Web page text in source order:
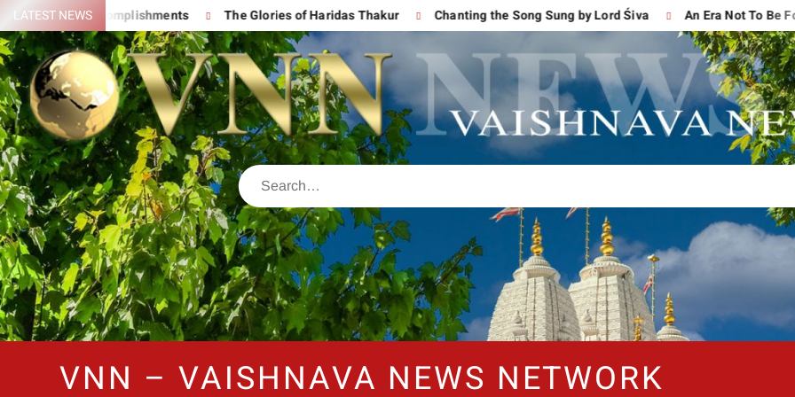
LATEST NEWS
Great Accomplishments The Glories of Haridas Thakur Chanting the Song Sung by Lord Śiva An Era Not To Be
VNN – VAISHNAVA NEWS NETWORK